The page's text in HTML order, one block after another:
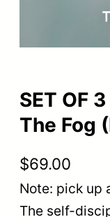
SET OF
The Fog
$69.00
Note: pick up
The self-